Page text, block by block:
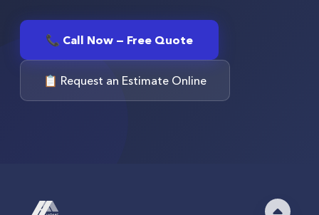
📞 Call Now — Free Quote
📋 Request an Estimate Online